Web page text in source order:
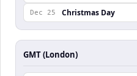
Dec 25 Christmas Day
GMT (London)